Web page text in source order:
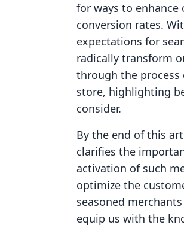
for ways to
conversion rates.
expectations for
radically transform
through the
store, highlighting
consider.
By the end of this
clarifies the
activation of such
optimize the
seasoned
equip us with the